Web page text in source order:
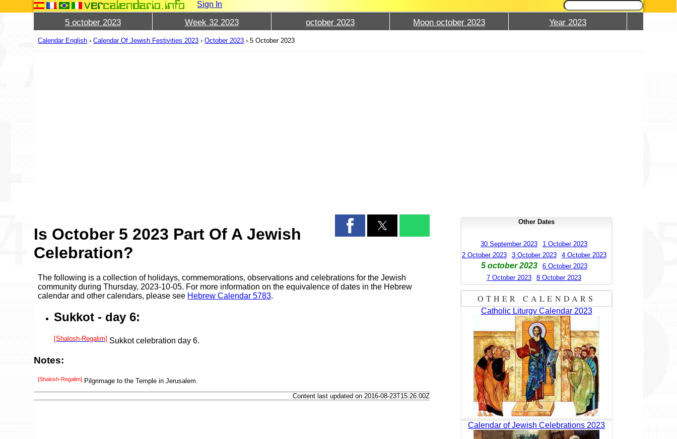
Sign In
5 october 2023 Week 32 2023 october 2023 Moon october 2023 Year 2023
Calendar English ›Calendar Of Jewish Festivities 2023 ›October 2023 ›5 October 2023
Is October 5 2023 Part Of A Jewish
Celebration?
The following is a collection of holidays, commemorations, observations and celebrations for the Jewish
community during Thursday, 2023-10-05. For more information on the equivalence of dates in the Hebrew
calendar and other calendars, please see Hebrew Calendar 5783.
Sukkot - day 6:
[Shalosh-Regalim]Sukkot celebration day 6.
Notes:
[Shalosh-Regalim] Pilgrimage to the Temple in Jerusalem.
Content last updated on 2016-08-23T15:26:00Z
Other Dates
30 September 2023
1 October 2023
2 October 2023
3 October 2023 4 October 2023
5 october 2023
6 October 2023
7 October 2023
8 October 2023
OTHER CALENDARS
Catholic Liturgy Calendar 2023
Calendar of Jewish Celebrations 2023